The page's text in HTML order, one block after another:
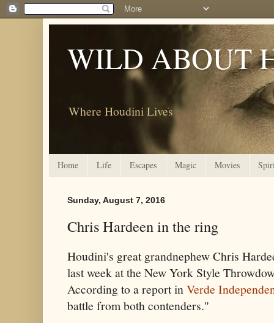
WILD ABOUT
Where Houdini Lives
Home Life Escapes Magic Movies
Sunday, August 7, 2016
Chris Hardeen in the ring
Houdini's great grandnephew Chris
last week at the New York Style
According to a report inVerde
battle from both contenders."